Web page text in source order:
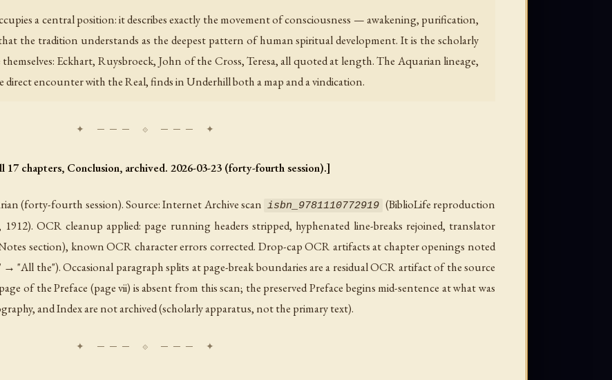
a central position: it describes exactly the movement of consciousness — awakening, purification,
the tradition understands as the deepest pattern of human spiritual development. It is the scholarly
Eckhart, Ruysbroeck, John of the Cross, Teresa, all quoted at length. The Aquarian lineage,
encounter with the Real, finds in Underhill both a map and a vindication.
chapters, Conclusion, archived. 2026-03-23 (forty-fourth session).]
(forty-fourth session). Source: Internet Archive scan isbn_9781110772919 (BiblioLife reproduction
OCR cleanup applied: page running headers stripped, hyphenated line-breaks rejoined, translator
section), known OCR character errors corrected. Drop-cap OCR artifacts at chapter openings noted
→ "All the"). Occasional paragraph splits at page-break boundaries are a residual OCR artifact of the source
of the Preface (page vii) is absent from this scan; the preserved Preface begins mid-sentence at what was
and Index are not archived (scholarly apparatus, not the primary text).